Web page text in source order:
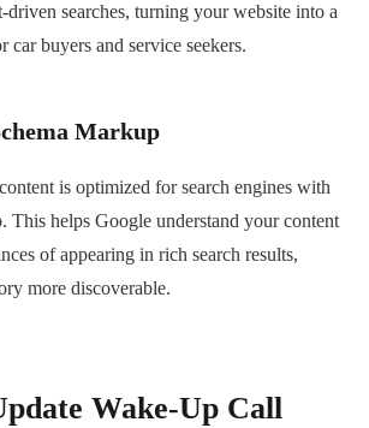
searches, turning your website into a
car buyers and service seekers.
Markup
is optimized for search engines with
This helps Google understand your content
of appearing in rich search results,
more discoverable.
Wake-Up Call